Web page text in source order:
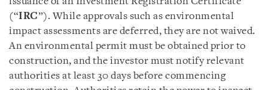
(“IRC”). While approvals such as environmental
impact assessments are deferred, they are not waived.
An environmental permit must be obtained prior to
construction, and the investor must notify relevant
authorities at least 30 days before commencing